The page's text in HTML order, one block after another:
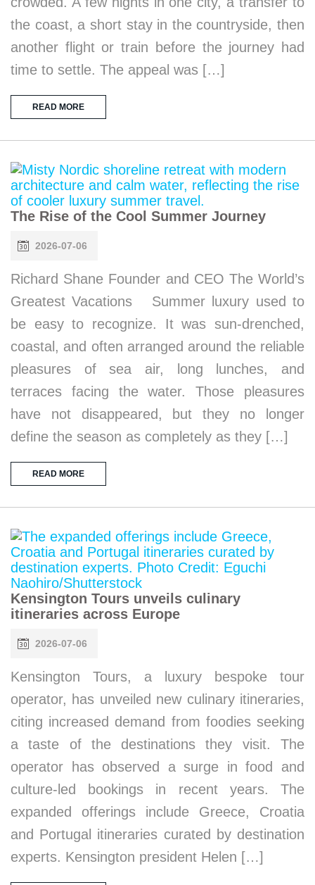
the coast, a short stay in the countryside, then
another flight or train before the journey had
time to settle. The appeal was […]
READ MORE
The Rise of the Cool Summer Journey
2026-07-06
Richard Shane Founder and CEO The World’s
Greatest Vacations Summer luxury used to
be easy to recognize. It was sun-drenched,
coastal, and often arranged around the reliable
pleasures of sea air, long lunches, and
terraces facing the water. Those pleasures
have not disappeared, but they no longer
define the season as completely as they […]
READ MORE
Kensington Tours unveils culinary
itineraries across Europe
2026-07-06
Kensington Tours, a luxury bespoke tour
operator, has unveiled new culinary itineraries,
citing increased demand from foodies seeking
a taste of the destinations they visit. The
operator has observed a surge in food and
culture-led bookings in recent years. The
expanded offerings include Greece, Croatia
and Portugal itineraries curated by destination
experts. Kensington president Helen […]